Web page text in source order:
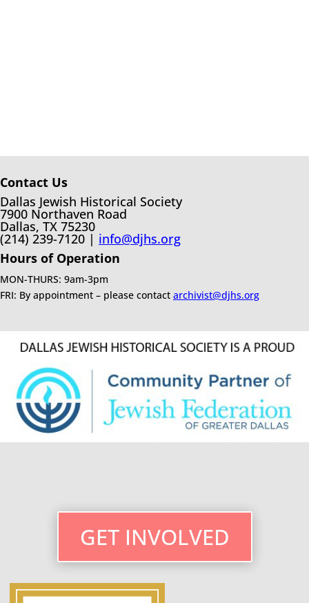
Contact Us
Dallas Jewish Historical Society
7900 Northaven Road
Dallas, TX 75230
(214) 239-7120 | info@djhs.org
Hours of Operation
MON-THURS: 9am-3pm
FRI: By appointment – please contact archivist@djhs.org
GET INVOLVED